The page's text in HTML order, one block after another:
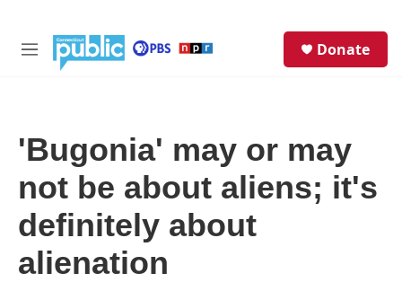
M
Donate
'Bugonia' may or may
not be about aliens; it's
definitely about
alienation